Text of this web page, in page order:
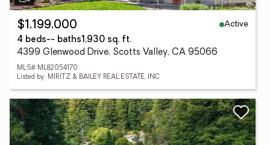
$1,199,000
Active
4 beds-- baths1,930 sq. ft.
4399 Glenwood Drive, Scotts Valley, CA 95066
MLS# ML82054170
Listed by: MIRITZ & BAILEY REAL ESTATE, INC